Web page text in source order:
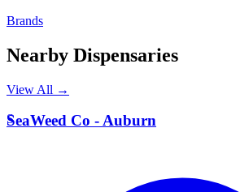
Brands
Nearby Dispensaries
View All →
S
SeaWeed Co - Auburn